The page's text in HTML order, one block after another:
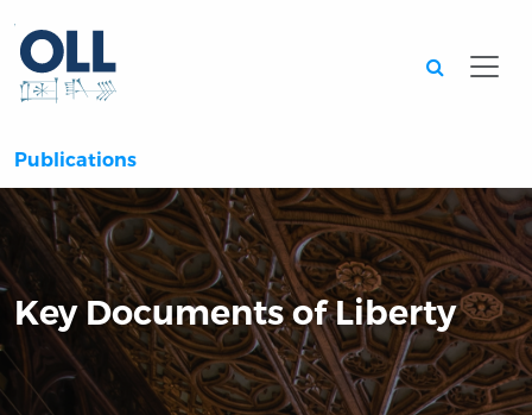
Publications
Key Documents of Liberty